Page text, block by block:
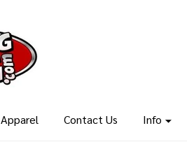
Apparel Contact Us Info